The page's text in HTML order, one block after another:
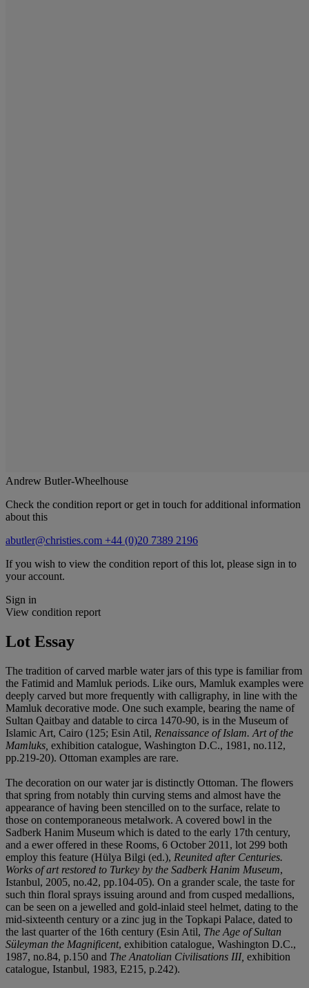
Andrew Butler-Wheelhouse
Check the condition report or get in touch for additional information
about this
abutler@christies.com +44 (0)20 7389 2196
If you wish to view the condition report of this lot, please sign in to
your account.
Sign in
View condition report
Lot Essay
The tradition of carved marble water jars of this type is familiar from
the Fatimid and Mamluk periods. Like ours, Mamluk examples were
deeply carved but more frequently with calligraphy, in line with the
Mamluk decorative mode. One such example, bearing the name of
Sultan Qaitbay and datable to circa 1470-90, is in the Museum of
Islamic Art, Cairo (125; Esin Atil, Renaissance of Islam. Art of the
Mamluks, exhibition catalogue, Washington D.C., 1981, no.112,
pp.219-20). Ottoman examples are rare.
The decoration on our water jar is distinctly Ottoman. The flowers
that spring from notably thin curving stems and almost have the
appearance of having been stencilled on to the surface, relate to
those on contemporaneous metalwork. A covered bowl in the
Sadberk Hanim Museum which is dated to the early 17th century,
and a ewer offered in these Rooms, 6 October 2011, lot 299 both
employ this feature (Hülya Bilgi (ed.), Reunited after Centuries.
Works of art restored to Turkey by the Sadberk Hanim Museum,
Istanbul, 2005, no.42, pp.104-05). On a grander scale, the taste for
such thin floral sprays issuing around and from cusped medallions,
can be seen on a jewelled and gold-inlaid steel helmet, dating to the
mid-sixteenth century or a zinc jug in the Topkapi Palace, dated to
the last quarter of the 16th century (Esin Atil, The Age of Sultan
Süleyman the Magnificent, exhibition catalogue, Washington D.C.,
1987, no.84, p.150 and The Anatolian Civilisations III, exhibition
catalogue, Istanbul, 1983, E215, p.242).